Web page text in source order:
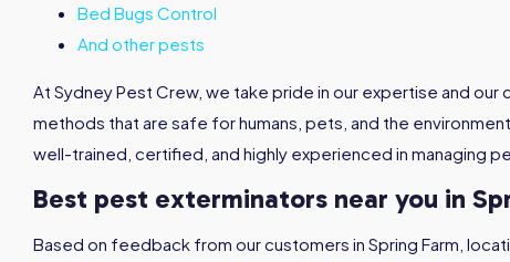
Bed Bugs Control
And other pests
At Sydney Pest Crew, we take pride in our expertise and
methods that are safe for humans, pets, and the
well-trained, certified, and highly experienced in managing
Best pest exterminators near you in
Based on feedback from our customers in Spring Farm,